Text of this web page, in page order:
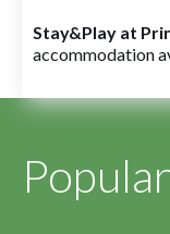
Stay&Play at
accommodation